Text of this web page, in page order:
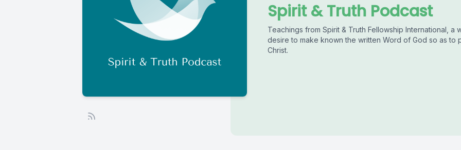
Spirit & Truth Podcast
Teachings from Spirit & Truth Fellowship International, a
desire to make known the written Word of God so as
Christ.